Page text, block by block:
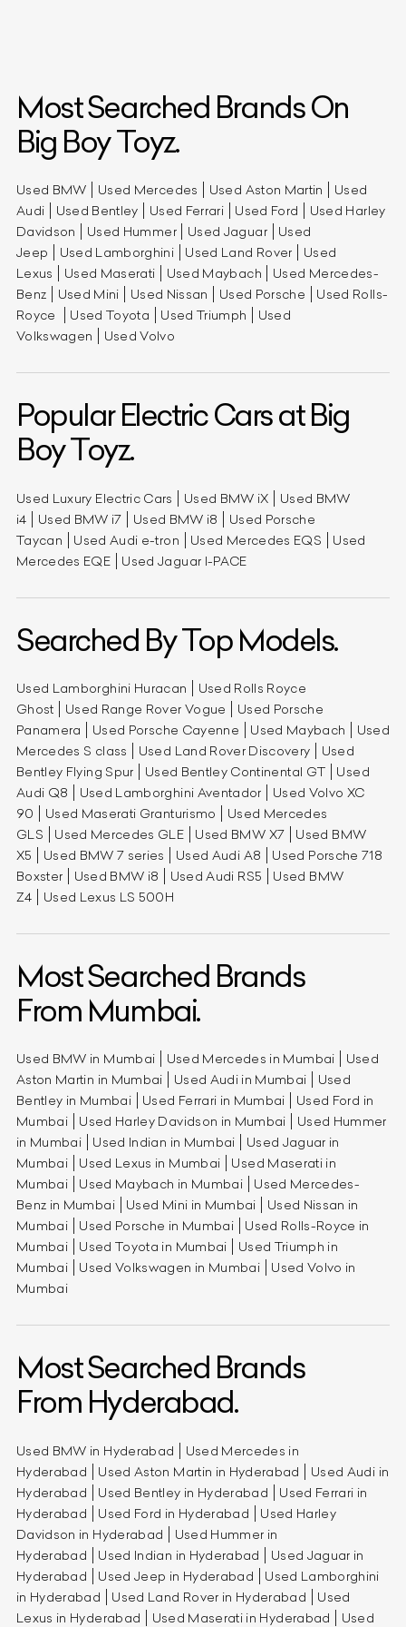
Most Searched Brands On
Big Boy Toyz.
Used BMW Used Mercedes Used Aston Martin
Used
Audi
Used Bentley Used Ferrari Used Ford
Used Harley
Davidson
Used Hummer Used Jaguar
Used
Jeep
Used Lamborghini Used Land Rover
Used
Lexus
Used Maserati Used Maybach
Used Mercedes-
Benz
Used Mini Used Nissan Used Porsche
Used Rolls-
Royce
Used Toyota Used Triumph
Used
Volkswagen
Used Volvo
Popular Electric Cars at Big
Boy Toyz.
Used Luxury Electric Cars Used BMW iX
Used BMW
i4
Used BMW i7 Used BMW i8
Used Porsche
Taycan
Used Audi e-tron Used Mercedes EQS
Used
Mercedes EQE
Used Jaguar I-PACE
Searched By Top Models.
Used Lamborghini Huracan
Used Rolls Royce
Ghost
Used Range Rover Vogue
Used Porsche
Panamera
Used Porsche Cayenne Used Maybach
Used
Mercedes S class
Used Land Rover Discovery
Used
Bentley Flying Spur
Used Bentley Continental GT
Used
Audi Q8
Used Lamborghini Aventador
Used Volvo XC
90
Used Maserati Granturismo
Used Mercedes
GLS
Used Mercedes GLE Used BMW X7
Used BMW
X5
Used BMW 7 series Used Audi A8
Used Porsche 718
Boxster
Used BMW i8 Used Audi RS5
Used BMW
Z4
Used Lexus LS 500H
Most Searched Brands
From Mumbai.
Used BMW in Mumbai Used Mercedes in Mumbai
Used
Aston Martin in Mumbai
Used Audi in Mumbai
Used
Bentley in Mumbai
Used Ferrari in Mumbai
Used Ford in
Mumbai
Used Harley Davidson in Mumbai
Used Hummer
in Mumbai
Used Indian in Mumbai
Used Jaguar in
Mumbai
Used Lexus in Mumbai
Used Maserati in
Mumbai
Used Maybach in Mumbai
Used Mercedes-
Benz in Mumbai
Used Mini in Mumbai
Used Nissan in
Mumbai
Used Porsche in Mumbai
Used Rolls-Royce in
Mumbai
Used Toyota in Mumbai
Used Triumph in
Mumbai
Used Volkswagen in Mumbai
Used Volvo in
Mumbai
Most Searched Brands
From Hyderabad.
Used BMW in Hyderabad
Used Mercedes in
Hyderabad
Used Aston Martin in Hyderabad
Used Audi in
Hyderabad
Used Bentley in Hyderabad
Used Ferrari in
Hyderabad
Used Ford in Hyderabad
Used Harley
Davidson in Hyderabad
Used Hummer in
Hyderabad
Used Indian in Hyderabad
Used Jaguar in
Hyderabad
Used Jeep in Hyderabad
Used Lamborghini
in Hyderabad
Used Land Rover in Hyderabad
Used
Lexus in Hyderabad
Used Maserati in Hyderabad
Used